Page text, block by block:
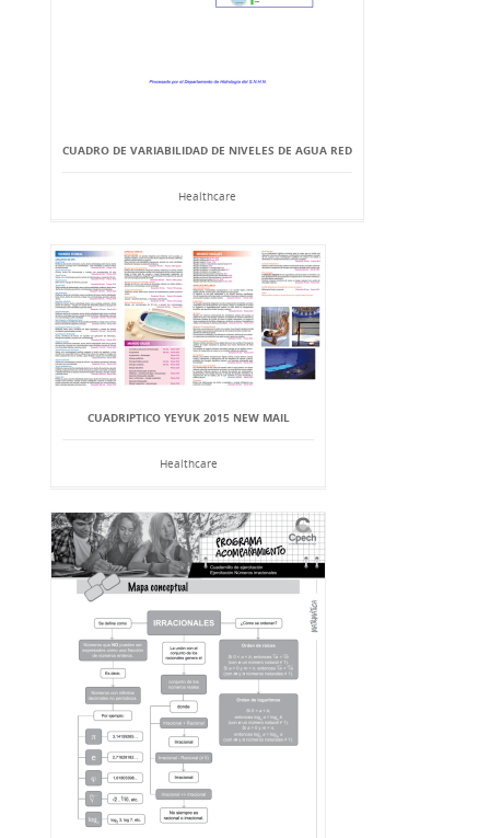
CUADRO DE VARIABILIDAD DE NIVELES DE AGUA RED
Healthcare
CUADRIPTICO YEYUK 2015 NEW MAIL
Healthcare